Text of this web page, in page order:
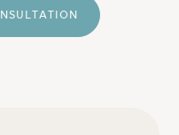
NSU LTATION